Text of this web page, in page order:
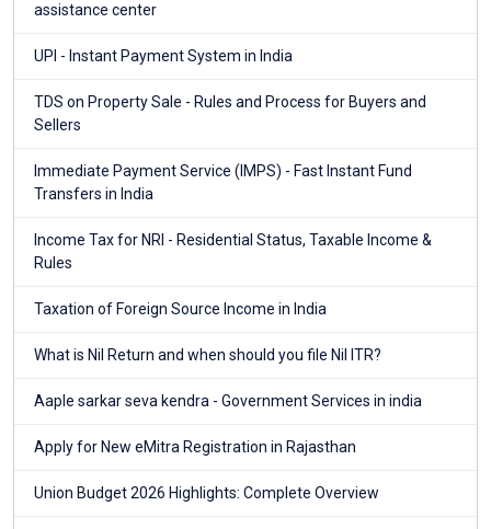
assistance center
UPI - Instant Payment System in India
TDS on Property Sale - Rules and Process for Buyers and
Sellers
Immediate Payment Service (IMPS) - Fast Instant Fund
Transfers in India
Income Tax for NRI - Residential Status, Taxable Income &
Rules
Taxation of Foreign Source Income in India
What is Nil Return and when should you file Nil ITR?
Aaple sarkar seva kendra - Government Services in india
Apply for New eMitra Registration in Rajasthan
Union Budget 2026 Highlights: Complete Overview